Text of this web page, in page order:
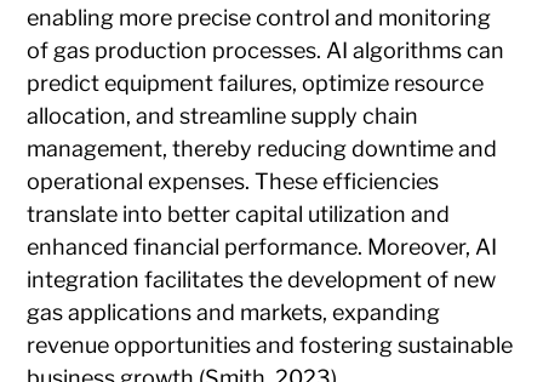
enabling more precise control and monitoring
of gas production processes. AI algorithms can
predict equipment failures, optimize resource
allocation, and streamline supply chain
management, thereby reducing downtime and
operational expenses. These efficiencies
translate into better capital utilization and
enhanced financial performance. Moreover, AI
integration facilitates the development of new
gas applications and markets, expanding
revenue opportunities and fostering sustainable